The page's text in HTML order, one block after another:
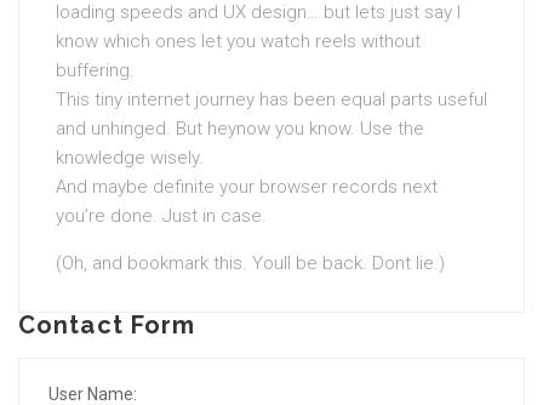
loading speeds and UX design… but lets just say I
know which ones let you watch reels without
buffering.
This tiny internet journey has been equal parts useful
and unhinged. But heynow you know. Use the
knowledge wisely.
And maybe definite your browser records next
you’re done. Just in case.
(Oh, and bookmark this. Youll be back. Dont lie.)
Contact Form
User Name: